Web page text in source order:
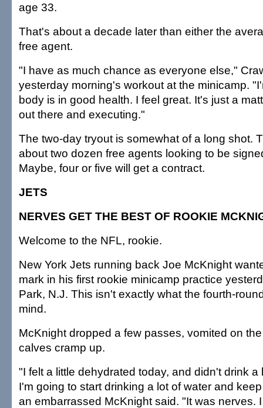
age 33.
That's about a decade later than either the
free agent.
"I have as much chance as everyone else,"
yesterday morning's workout at the minicamp.
body is in good health. I feel great. It's just a
out there and executing."
The two-day tryout is somewhat of a long shot.
about two dozen free agents looking to be
Maybe, four or five will get a contract.
JETS
NERVES GET THE BEST OF ROOKIE
Welcome to the NFL, rookie.
New York Jets running back Joe McKnight
mark in his first rookie minicamp practice
Park, N.J. This isn't exactly what the fourth-
mind.
McKnight dropped a few passes, vomited on
calves cramp up.
"I felt a little dehydrated today, and didn't drink a
I'm going to start drinking a lot of water and
an embarrassed McKnight said. "It was nerves.